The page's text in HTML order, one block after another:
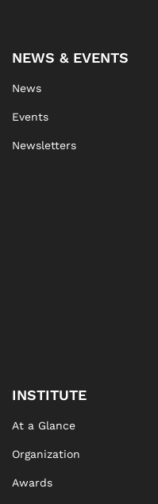
NEWS & EVENTS
News
Events
Newsletters
INSTITUTE
At a Glance
Organization
Awards